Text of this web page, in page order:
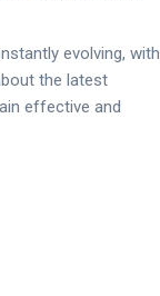
evolving, with
the latest
effective and